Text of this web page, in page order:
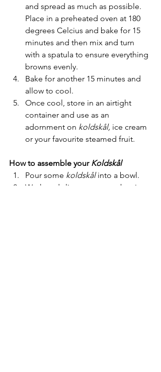
and spread as much as possible.
Place in a preheated oven at 180
degrees Celcius and bake for 15
minutes and then mix and turn
with a spatula to ensure everything
browns evenly.
Bake for another 15 minutes and
allow to cool.
Once cool, store in an airtight
container and use as an
adornment on koldskål, ice cream
or your favourite steamed fruit.
How to assemble your Koldskål
Pour some koldskål into a bowl.
Wash and slice some strawberries